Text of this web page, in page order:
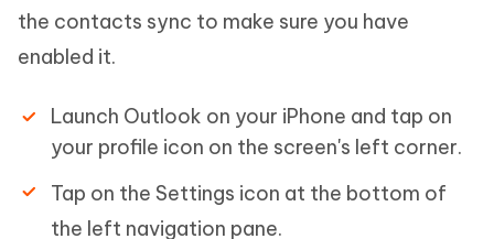
the contacts sync to make sure you have
enabled it.
Launch Outlook on your iPhone and tap on
your profile icon on the screen's left corner.
Tap on the Settings icon at the bottom of
the left navigation pane.